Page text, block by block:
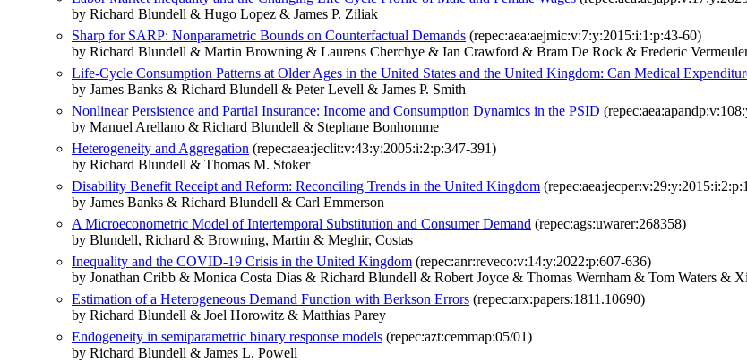
by Richard Blundell & Hugo Lopez & James P. Ziliak
Sharp for SARP: Nonparametric Bounds on Counterfactual Demands (repec:aea:aejmic:v:7:y:2015:i:1:p:43-60)
by Richard Blundell & Martin Browning & Laurens Cherchye & Ian Crawford & Bram De Rock & Frederic
Life-Cycle Consumption Patterns at Older Ages in the United States and the United Kingdom: Can Medical
by James Banks & Richard Blundell & Peter Levell & James P. Smith
Nonlinear Persistence and Partial Insurance: Income and Consumption Dynamics in the PSID
by Manuel Arellano & Richard Blundell & Stephane Bonhomme
Heterogeneity and Aggregation (repec:aea:jeclit:v:43:y:2005:i:2:p:347-391)
by Richard Blundell & Thomas M. Stoker
Disability Benefit Receipt and Reform: Reconciling Trends in the United Kingdom
by James Banks & Richard Blundell & Carl Emmerson
A Microeconometric Model of Intertemporal Substitution and Consumer Demand (repec:ags:uwarer:268358)
by Blundell, Richard & Browning, Martin & Meghir, Costas
Inequality and the COVID-19 Crisis in the United Kingdom (repec:anr:reveco:v:14:y:2022:p:607-636)
by Jonathan Cribb & Monica Costa Dias & Richard Blundell & Robert Joyce & Thomas Wernham & Tom Waters &
Estimation of a Heterogeneous Demand Function with Berkson Errors (repec:arx:papers:1811.10690)
by Richard Blundell & Joel Horowitz & Matthias Parey
Endogeneity in semiparametric binary response models (repec:azt:cemmap:05/01)
by Richard Blundell & James L. Powell